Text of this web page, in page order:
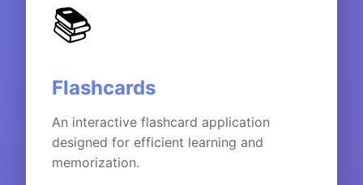
📚
Flashcards
An interactive flashcard application
designed for efficient learning and
memorization.